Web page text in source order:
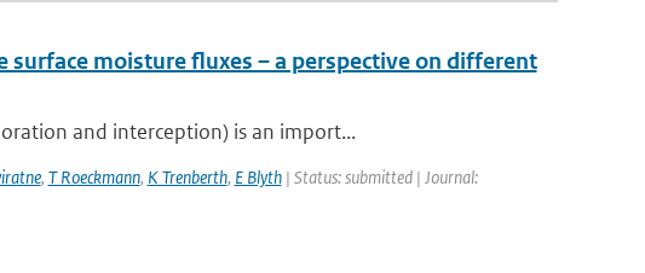
moisture fluxes – a perspective on different
and interception) is an import...
, T Roeckmann, K Trenberth, E Blyth| Status: submitted | Journal: